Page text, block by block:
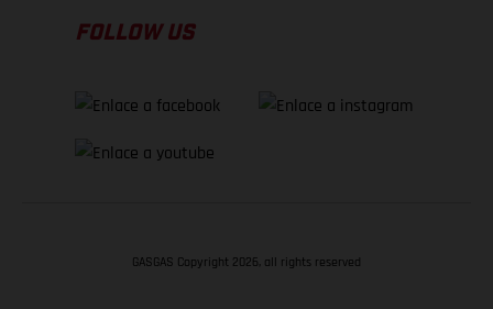
FOLLOW US
GASGAS Copyright 2026, all rights reserved